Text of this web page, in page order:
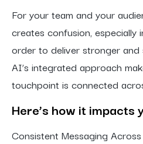
For your team and your
creates confusion, especially
order to deliver stronger and
AI’s integrated approach
touchpoint is connected
Here’s how it impacts
Consistent Messaging